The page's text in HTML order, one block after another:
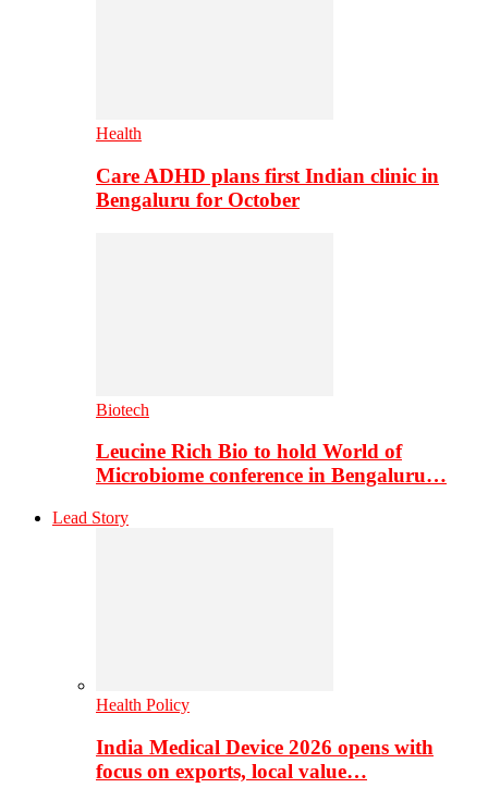
Health
Care ADHD plans first Indian clinic in
Bengaluru for October
Biotech
Leucine Rich Bio to hold World of
Microbiome conference in Bengaluru…
Lead Story
Health Policy
India Medical Device 2026 opens with
focus on exports, local value…